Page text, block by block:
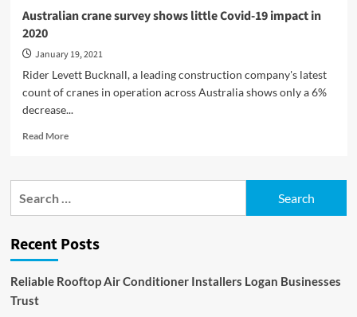
Australian crane survey shows little Covid-19 impact in
2020
January 19, 2021
Rider Levett Bucknall, a leading construction company's latest
count of cranes in operation across Australia shows only a 6%
decrease...
Read MoreRead
Australian
little
impact
Recent Posts
Reliable Rooftop Air Conditioner Installers Logan Businesses
Trust